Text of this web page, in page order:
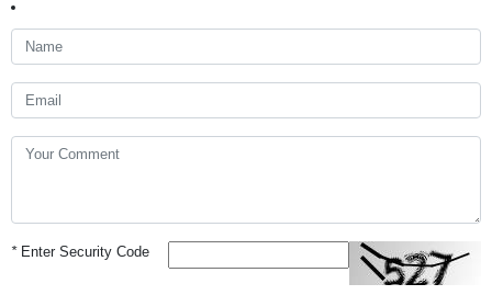
*Enter Security Code